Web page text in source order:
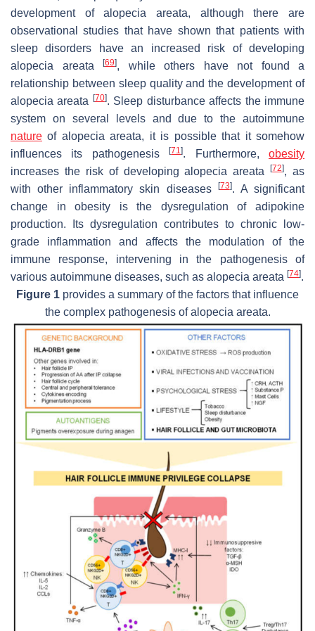
development of alopecia areata, although there are
observational studies that have shown that patients with
sleep disorders have an increased risk of developing
alopecia areata
[69], while others have not found a
relationship between sleep quality and the development of
alopecia areata
[70]. Sleep disturbance affects the immune
system on several levels and due to the autoimmune
nature of alopecia areata, it is possible that it somehow
influences its pathogenesis[71]. Furthermore,obesity
increases the risk of developing alopecia areata[72], as
with other inflammatory skin diseases
[73]. A significant
change in obesity is the dysregulation of adipokine
production. Its dysregulation contributes to chronic low-
grade inflammation and affects the modulation of the
immune response, intervening in the pathogenesis of
various autoimmune diseases, such as alopecia areata [74].
Figure 1 provides a summary of the factors that influence
the complex pathogenesis of alopecia areata.